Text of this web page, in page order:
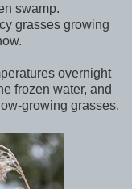
swamp.
grasses growing
overnight
frozen water, and
growing grasses.